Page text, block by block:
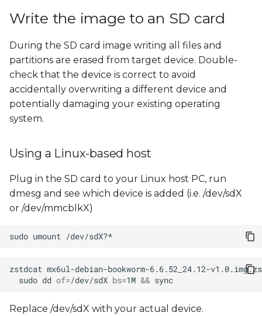
Write the image to an SD card
During the SD card image writing all files and
partitions are erased from target device. Double-
check that the device is correct to avoid
accidentally overwriting a different device and
potentially damaging your existing operating
system.
Using a Linux-based host
Plug in the SD card to your Linux host PC, run
dmesg and see which device is added (i.e. /dev/sdX
or /dev/mmcblkX)
sudo umount
zstdcat mx6ul-debian-bookworm-6.6.52_24.12-
sudo dd of=/dev/sdX bs=1M &&
Replace /dev/sdX with your actual device.